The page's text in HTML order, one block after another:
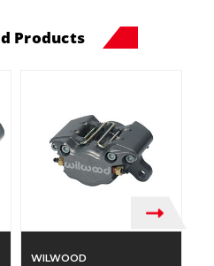
Products
WILWOOD